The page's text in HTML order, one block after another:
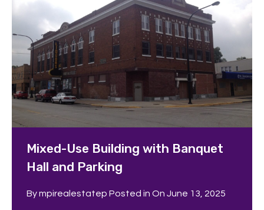
Mixed-Use Building with Banquet
Hall and Parking
Bympirealestatep Posted in On June 13, 2025